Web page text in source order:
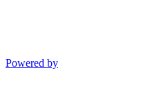
Powered by